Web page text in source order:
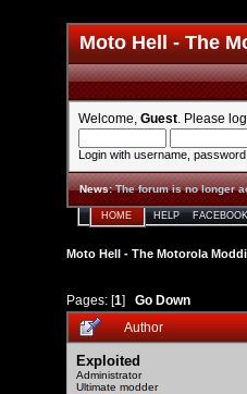
Moto Hell - The
Welcome, Guest . Please
Login with username,
News:The forum is no longer
HOME HELP FACEBOOK
Moto Hell - The Motorola
Pages: [1] Go Down
Author
Exploited
Administrator
Ultimate modder